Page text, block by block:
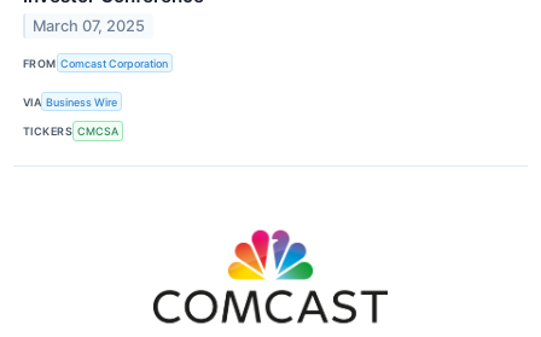
March 07, 2025
FROM Comcast Corporation
VIA Business Wire
TICKERS CMCSA